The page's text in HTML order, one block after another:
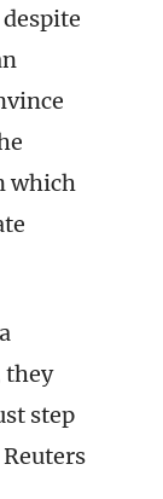
which
they
step